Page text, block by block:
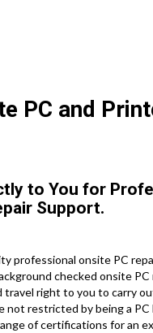
PC and
to You for
Support.
professional onsite PC
checked onsite
right to you to carry
restricted by being a
of certifications for an